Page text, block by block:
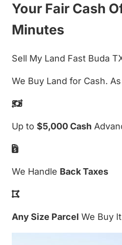
Your Fair Cash
Minutes
Sell My Land Fast Buda
We Buy Land for Cash.
Up to $5,000 Cash
We Handle Back Taxes
Any Size Parcel We Buy It